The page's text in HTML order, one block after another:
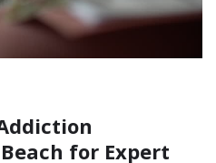
for Expert